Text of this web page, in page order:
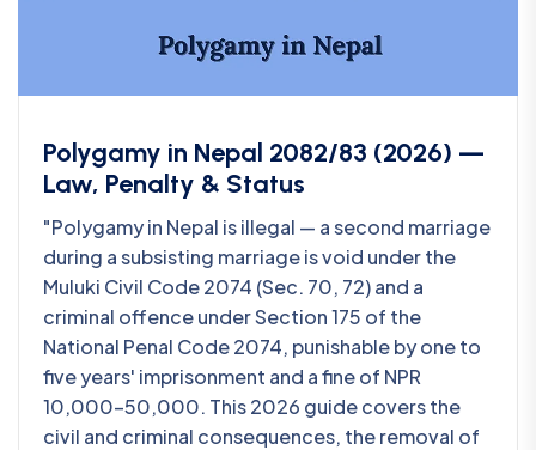
Polygamy in Nepal 2082/83 (2026) —
Law, Penalty & Status
"Polygamy in Nepal is illegal — a second marriage
during a subsisting marriage is void under the
Muluki Civil Code 2074 (Sec. 70, 72) and a
criminal offence under Section 175 of the
National Penal Code 2074, punishable by one to
five years' imprisonment and a fine of NPR
10,000–50,000. This 2026 guide covers the
civil and criminal consequences, the removal of